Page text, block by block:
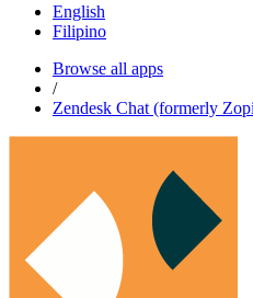
English
Filipino
Browse all apps
/
Zendesk Chat (formerly